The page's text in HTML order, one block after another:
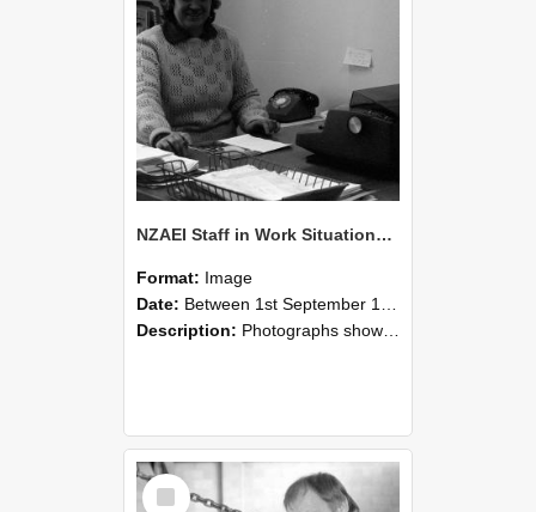
NZAEI Staff in Work Situations, Open Days, September 1985 05
Format: Image
Date: Between 1st September 1985 and 30th September 1985
Description: Photographs showing NZAEI staff demonstrating equipment, machinery, and engineering processes during Open Days in September 1985, Lincoln College.
Select
Item